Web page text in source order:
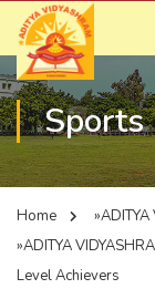
Sports
Home
»ADITYA
Level Achievers